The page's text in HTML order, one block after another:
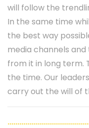
will follow the
In the same time
the best way
media channels
from it in long term.
the time. Our
carry out the will of